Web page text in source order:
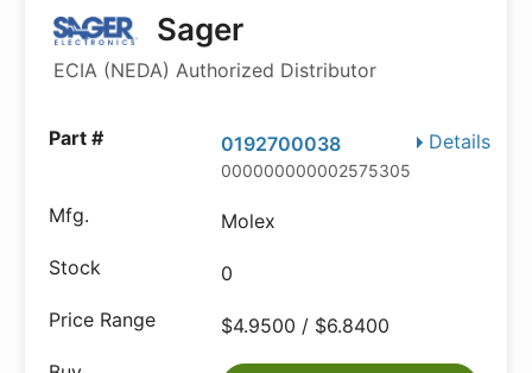
Sager
ECIA (NEDA) Authorized Distributor
Details
0192700038
000000000002575305
Molex
0
$4.9500 / $6.8400